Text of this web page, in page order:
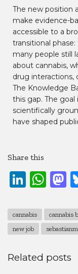
The new position
make evidence-
accessible to a
transitional
many people still
about cannabis,
drug interactions,
The Knowledge
this gap. The
scientifically
have shaped
Share this
cannabis cannabis
new job
Related posts